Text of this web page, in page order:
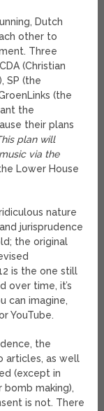
Dutch
other to
Three
(Christian
SP (the
(the
the
their plans
plan will
via the
Lower House
nature
jurisprudence
the original
is the one still
over time, it’s
can imagine,
YouTube.
the
articles, as well
(except in
making),
is not. There